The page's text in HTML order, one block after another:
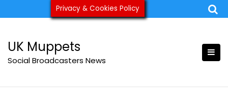
to
ukmuppets@pm.me
UK Muppets
Social Broadcasters News
Privacy & Cookies Policy